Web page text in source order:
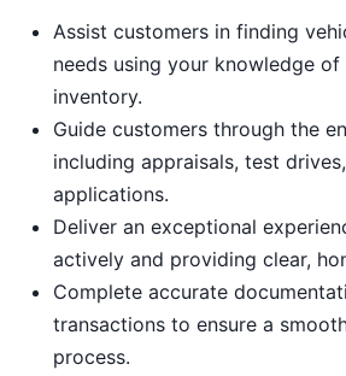
Assist customers in finding
needs using your knowledge of
inventory.
Guide customers through the
including appraisals, test
applications.
Deliver an exceptional
actively and providing clear,
Complete accurate
transactions to ensure a
process.